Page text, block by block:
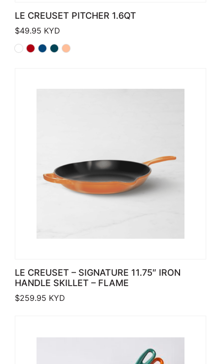
LE CREUSET PITCHER 1.6QT
$49.95 KYD
LE CREUSET – SIGNATURE 11.75″ IRON
HANDLE SKILLET – FLAME
$259.95 KYD